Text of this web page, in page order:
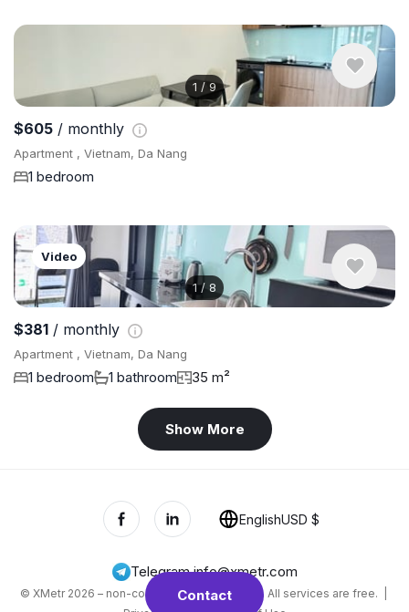
1 / 9
$605 / monthly
Apartment , Vietnam, Da Nang
1 bedroom
1/ 8
Video
$381 / monthly
Apartment , Vietnam, Da Nang
1 bedroom 1 bathroom 35 m²
Show More
Contact
Telegram,info@xmetr.com
© XMetr 2026 – non-commercial beta startup. All services are free. |
EnglishUSD $